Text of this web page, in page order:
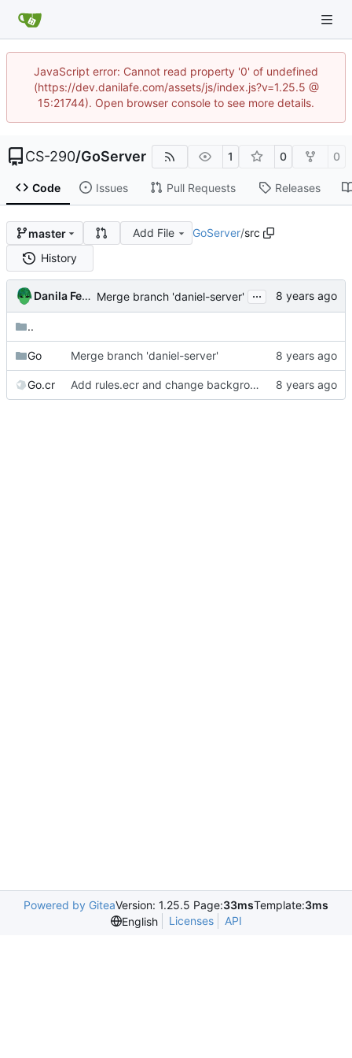
JavaScript error: Cannot read property '0' of undefined
(https://dev.danilafe.com/assets/js/index.js?v=1.25.5 @
15:21744). Open browser console to see more details.
CS-290/GoServer 1 0 0
Code Issues Pull Requests Releases
master Add File GoServer/src
History
Danila Fedorin Merge branch 'daniel-server' ...
..
Go Merge branch 'daniel-server'
Go.cr Add rules.ecr and change background image.
Powered by GiteaVersion: 1.25.5 Page:33msTemplate:3ms
English
Licenses API